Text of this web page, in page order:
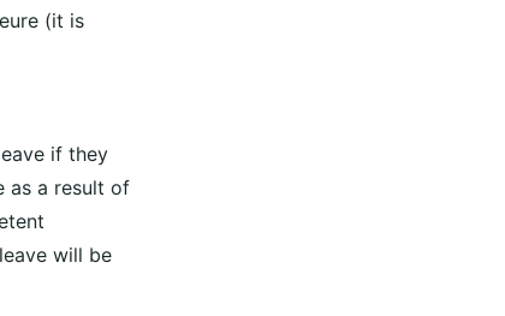
(it is
if they
as a result of
will be